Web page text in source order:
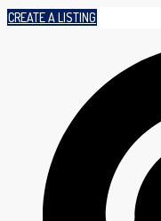
CREATE A LISTING